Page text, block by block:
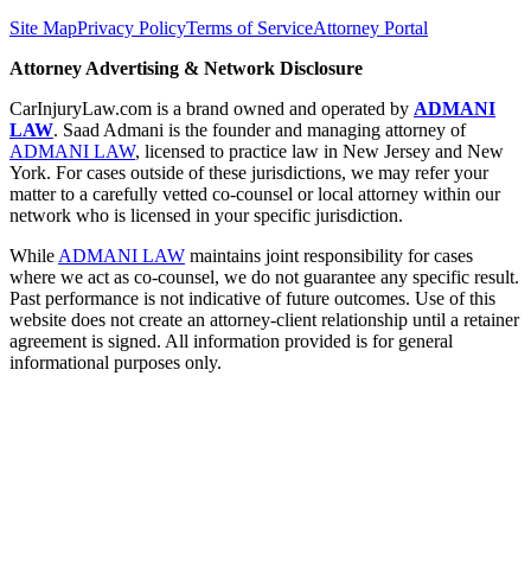
Site MapPrivacy PolicyTerms of ServiceAttorney Portal
Attorney Advertising & Network Disclosure
CarInjuryLaw.com is a brand owned and operated by ADMANI
LAW. Saad Admani is the founder and managing attorney of
ADMANI LAW, licensed to practice law in New Jersey and New
York. For cases outside of these jurisdictions, we may refer your
matter to a carefully vetted co-counsel or local attorney within our
network who is licensed in your specific jurisdiction.
While ADMANI LAW maintains joint responsibility for cases
where we act as co-counsel, we do not guarantee any specific result.
Past performance is not indicative of future outcomes. Use of this
website does not create an attorney-client relationship until a retainer
agreement is signed. All information provided is for general
informational purposes only.